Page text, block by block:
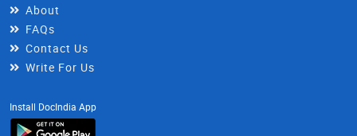
About
FAQs
Contact Us
Write For Us
Install DocIndia App